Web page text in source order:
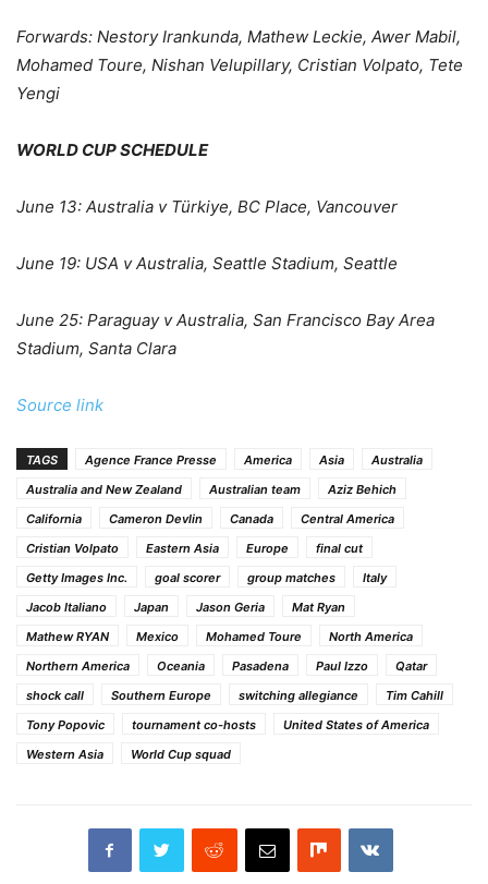
Forwards: Nestory Irankunda, Mathew Leckie, Awer Mabil,
Mohamed Toure, Nishan Velupillary, Cristian Volpato, Tete
Yengi
WORLD CUP SCHEDULE
June 13: Australia v Türkiye, BC Place, Vancouver
June 19: USA v Australia, Seattle Stadium, Seattle
June 25: Paraguay v Australia, San Francisco Bay Area
Stadium, Santa Clara
Source link
TAGS Agence France Presse America Asia
Australia
Australia and New Zealand
Australian team
Aziz Behich
California
Cameron Devlin Canada
Central America
Cristian Volpato
Eastern Asia Europe
final cut
Getty Images Inc.
goal scorer group matches
Italy
Jacob Italiano
Japan Jason Geria
Mat Ryan
Mathew RYAN
Mexico Mohamed Toure
North America
Northern America
Oceania Pasadena Paul Izzo
Qatar
shock call
Southern Europe switching allegiance
Tim Cahill
Tony Popovic
tournament co-hosts
United States of America
Western Asia
World Cup squad